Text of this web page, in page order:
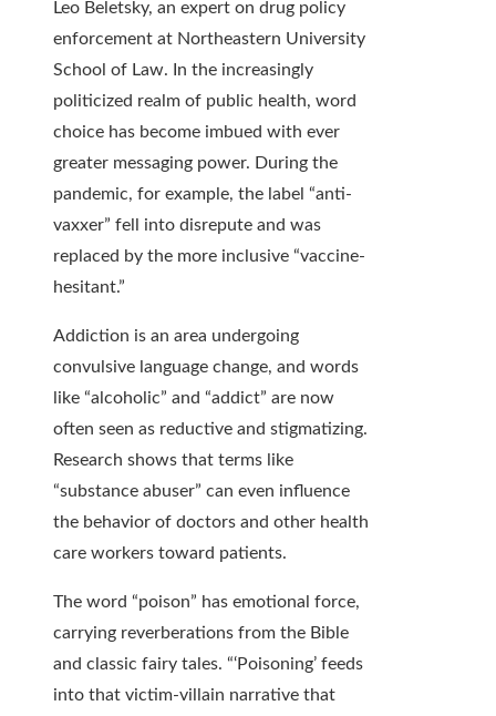
Leo Beletsky, an expert on drug policy
enforcement at Northeastern University
School of Law. In the increasingly
politicized realm of public health, word
choice has become imbued with ever
greater messaging power. During the
pandemic, for example, the label “anti-
vaxxer” fell into disrepute and was
replaced by the more inclusive “vaccine-
hesitant.”
Addiction is an area undergoing
convulsive language change, and words
like “alcoholic” and “addict” are now
often seen as reductive and stigmatizing.
Research shows that terms like
“substance abuser” can even influence
the behavior of doctors and other health
care workers toward patients.
The word “poison” has emotional force,
carrying reverberations from the Bible
and classic fairy tales. “‘Poisoning’ feeds
into that victim-villain narrative that